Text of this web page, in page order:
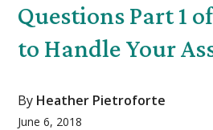
Questions Part 1
to Handle Your
By Heather Pietroforte
June 6, 2018